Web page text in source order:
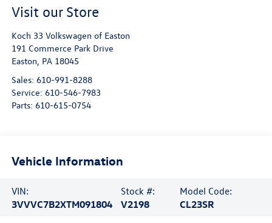
Visit our Store
Koch 33 Volkswagen of Easton
191 Commerce Park Drive
Easton, PA 18045
Sales: 610-991-8288
Service: 610-546-7983
Parts: 610-615-0754
Vehicle Information
VIN:
3VVVC7B2XTM091804
Stock #:
V2198
Model Code:
CL23SR